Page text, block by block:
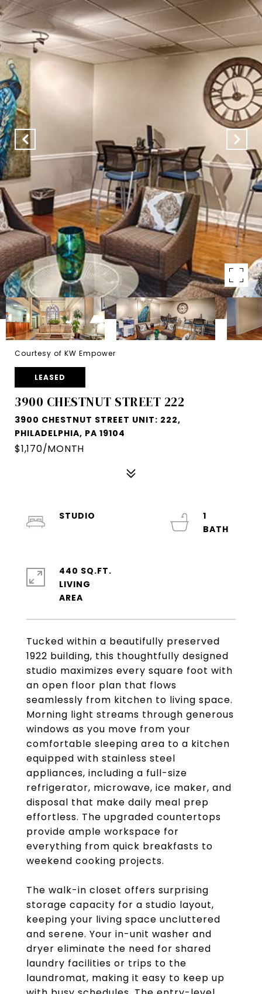
Courtesy of KW Empower
LEASED
3900 CHESTNUT STREET 222
3900 CHESTNUT STREET UNIT: 222,
PHILADELPHIA, PA 19104
$1,170/MONTH
Tucked within a beautifully preserved
1922 building, this thoughtfully designed
studio maximizes every square foot with
an open floor plan that flows
seamlessly from kitchen to living space.
Morning light streams through generous
windows as you move from your
comfortable sleeping area to a kitchen
equipped with stainless steel
appliances, including a full-size
refrigerator, microwave, ice maker, and
disposal that make daily meal prep
effortless. The upgraded countertops
provide ample workspace for
everything from quick breakfasts to
weekend cooking projects.
The walk-in closet offers surprising
storage capacity for a studio layout,
keeping your living space uncluttered
and serene. Your in-unit washer and
dryer eliminate the need for shared
laundry facilities or trips to the
laundromat, making it easy to keep up
STUDIO
1
440 SQ.FT.
LIVING